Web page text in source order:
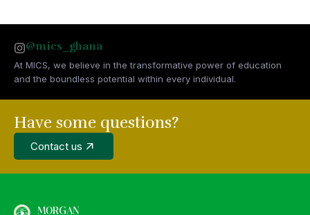
@mics_ghana
At MICS, we believe in the transformative power of education
and the boundless potential within every individual.
Have some questions?
Contact us